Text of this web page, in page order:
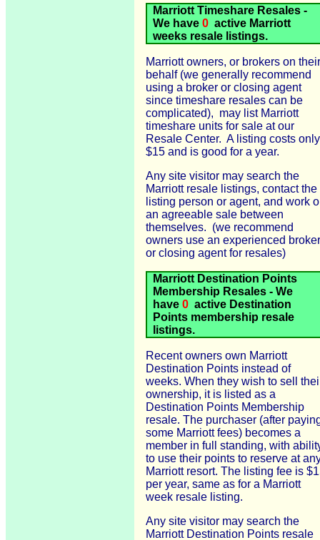
Marriott Timeshare Resales -
We have 0 active Marriott
weeks resale listings.
Marriott owners, or brokers on their
behalf (we generally recommend
using a broker or closing agent
since timeshare resales can be
complicated), may list Marriott
timeshare units for sale at our
Resale Center. A listing costs only
$15 and is good for a year.
Any site visitor may search the
Marriott resale listings, contact the
listing person or agent, and work
an agreeable sale between
themselves. (we recommend
owners use an experienced broker
or closing agent for resales)
Marriott Destination Points
Membership Resales - We
have 0 active Destination
Points membership resale
listings.
Recent owners own Marriott
Destination Points instead of
weeks. When they wish to sell
ownership, it is listed as a
Destination Points Membership
resale. The purchaser (after
some Marriott fees) becomes a
member in full standing, with
to use their points to reserve at
Marriott resort. The listing fee is
per year, same as for a Marriott
week resale listing.
Any site visitor may search the
Marriott Destination Points resale